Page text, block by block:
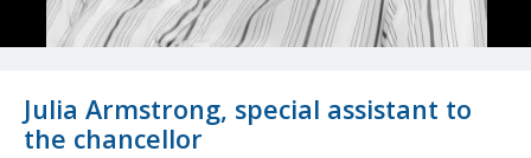
Julia Armstrong, special assistant to
the chancellor